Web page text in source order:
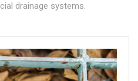
drainage systems.